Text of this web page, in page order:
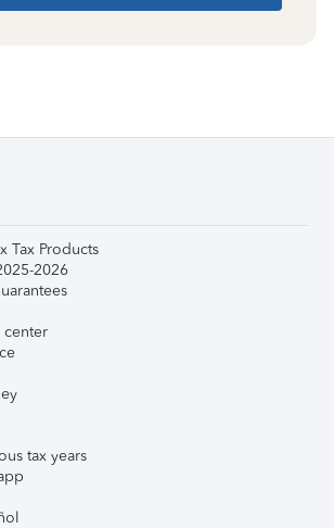
Tax Products
2026
center
tax years